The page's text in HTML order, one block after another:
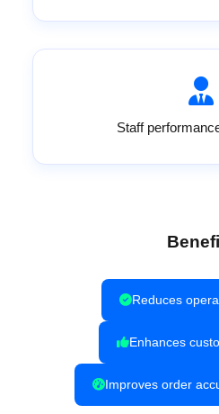
Staff
Reduces
Enhances
Improves order